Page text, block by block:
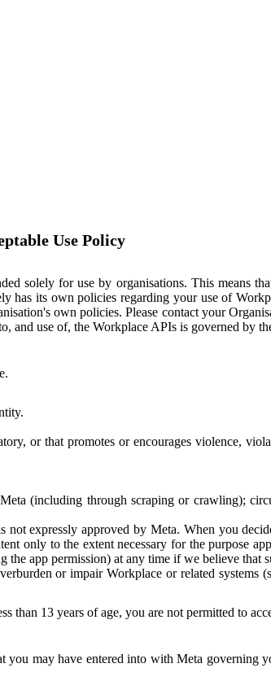
Use Policy
solely for use by organisations. This means
has its own policies regarding your use of
own policies. Please contact your
and use of, the Workplace APIs is governed by
or that promotes or encourages violence,
(including through scraping or crawling);
expressly approved by Meta. When you
only to the extent necessary for the purpose
app permission) at any time if we believe that
or impair Workplace or related systems
than 13 years of age, you are not permitted to
may have entered into with Meta governing